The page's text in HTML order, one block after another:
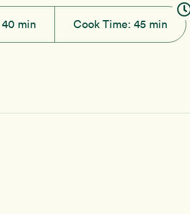
40 min Cook Time: 45 min